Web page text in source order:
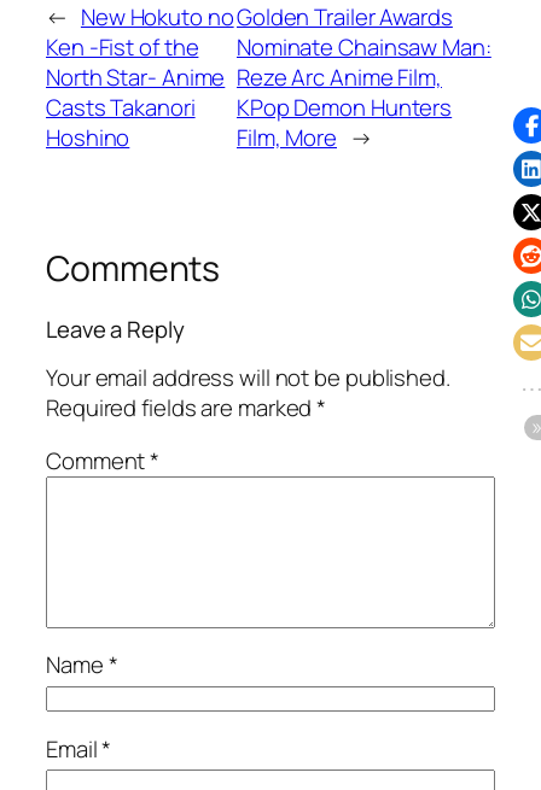
← New Hokuto no
Ken -Fist of the
North Star- Anime
Casts Takanori
Hoshino
Golden Trailer Awards
Nominate Chainsaw Man:
Reze Arc Anime Film,
KPop Demon Hunters
Film, More →
Comments
Leave a Reply
Your email address will not be published.
Required fields are marked*
Comment*
Name*
Email*